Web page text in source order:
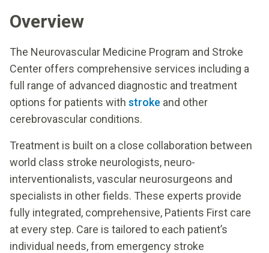
Overview
The Neurovascular Medicine Program and Stroke
Center offers comprehensive services including a
full range of advanced diagnostic and treatment
options for patients with stroke and other
cerebrovascular conditions.
Treatment is built on a close collaboration between
world class stroke neurologists, neuro-
interventionalists, vascular neurosurgeons and
specialists in other fields. These experts provide
fully integrated, comprehensive, Patients First care
at every step. Care is tailored to each patient’s
individual needs, from emergency stroke